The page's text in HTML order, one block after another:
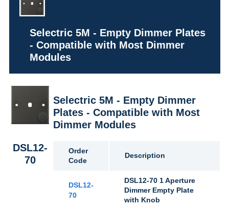
Selectric 5M - Empty Dimmer Plates
- Compatible with Most Dimmer
Modules
DSL12-
70
Selectric 5M - Empty Dimmer
Plates - Compatible with Most
Dimmer Modules
Order
Code
Description
DSL12-
70
DSL12-70 1 Aperture
Dimmer Empty Plate
with Knob